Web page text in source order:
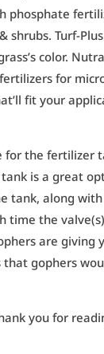
phosphate
Turf-
color.
for
fit your
the fertilizer
is a great
tank, along
the
are giving
gophers
you for